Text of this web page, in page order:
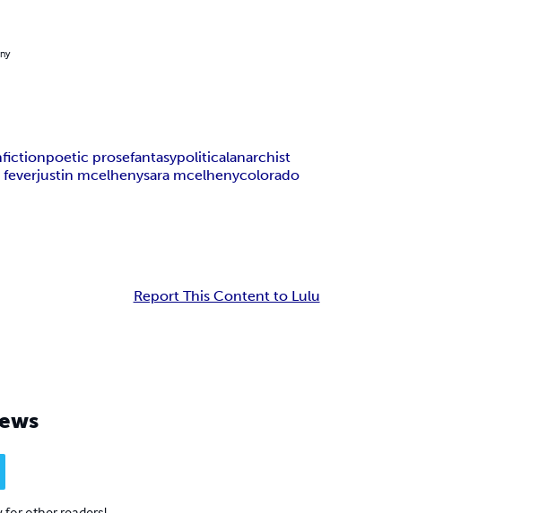
poetic prosefantasypoliticalanarchist
feverjustin mcelhenysara mcelhenycolorado
Report This Content to Lulu